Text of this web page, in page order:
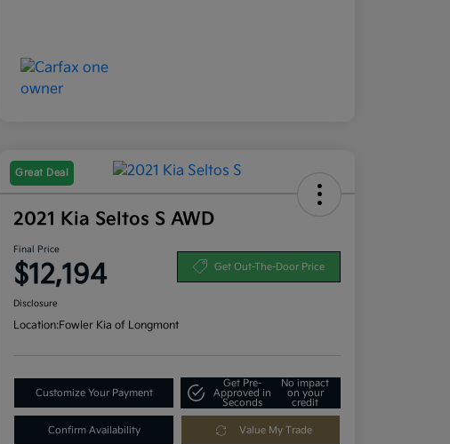
Great Deal
2021 Kia Seltos S AWD
Final Price
$12,194 Get Out-The-Door Price
Disclosure
Location:Fowler Kia of Longmont
Customize Your Payment
Get Pre-
Approved in
Seconds
No impact
on your
credit
Confirm Availability Value My Trade